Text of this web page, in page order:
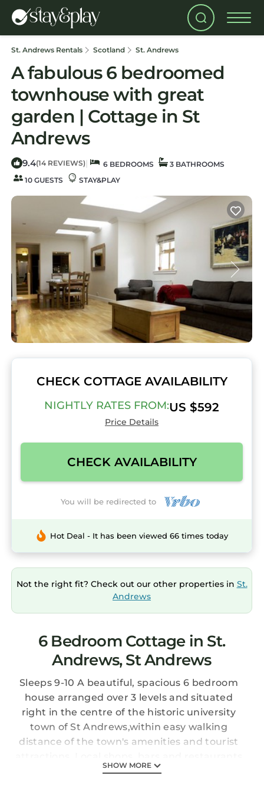
St. Andrews Rentals Scotland St. Andrews
A fabulous 6 bedroomed
townhouse with great
garden | Cottage in St
Andrews
9.4(14 REVIEWS) | 6 BEDROOMS
3 BATHROOMS
10 GUESTS
STAY&PLAY
CHECK COTTAGE AVAILABILITY
NIGHTLY RATES FROM:US $592
Price Details
CHECK AVAILABILITY
You will be redirected to
Hot Deal - It has been viewed 66 times today
Not the right fit? Check out our other properties in St.
Andrews
6 Bedroom Cottage in St.
Andrews, St Andrews
Sleeps 9-10 A beautiful, spacious 6 bedroom
house arranged over 3 levels and situated
right in the centre of the historic university
town of St Andrews,within easy walking
distance of the town's amenities and tourist
are all on your doorstep. The house boasts a
SHOW MORE